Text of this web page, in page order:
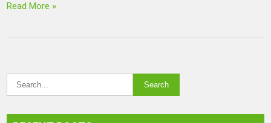
Read More »